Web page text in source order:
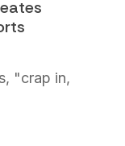
"crap in,